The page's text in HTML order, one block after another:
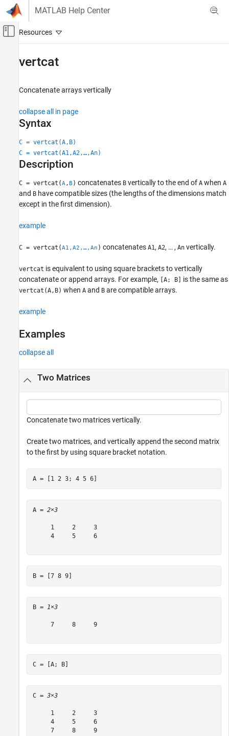
Skip to content
MATLAB Help Center
Off-Canvas Navigation Menu Toggle
vertcat
Syntax
Description
Input Arguments
Algorithms
Extended Capabilities
vertcat
Concatenate arrays vertically
collapse all in page
Syntax
C = vertcat(A,B)
C = vertcat(A1,A2,…,An)
Description
C = vertcat(A,B ) concatenates B vertically to the end of A when A
and B have compatible sizes (the lengths of the dimensions match
except in the first dimension).
example
C = vertcat(A1,A2,…,An ) concatenates A1, A2, … , An vertically.
vertcat is equivalent to using square brackets to vertically
concatenate or append arrays. For example, [A; B] is the same as
vertcat(A,B) when A and B are compatible arrays.
example
Examples
collapse all
Two Matrices
Concatenate two matrices vertically.
Create two matrices, and vertically append the second matrix
to the first by using square bracket notation.
A = [1 2 3; 4 5 6]
A = 2×3
     1     2     3
     4     5     6
B = [7 8 9]
B = 1×3
     7     8     9
C = [A; B]
C = 3×3
     1     2     3
     4     5     6
     7     8     9